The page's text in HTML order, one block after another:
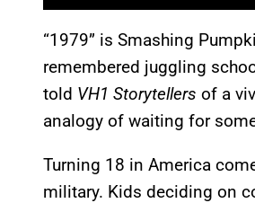
“1979” is Smashing
remembered juggling
told VH1 Storytellers of a
analogy of waiting for
Turning 18 in America
military. Kids deciding on